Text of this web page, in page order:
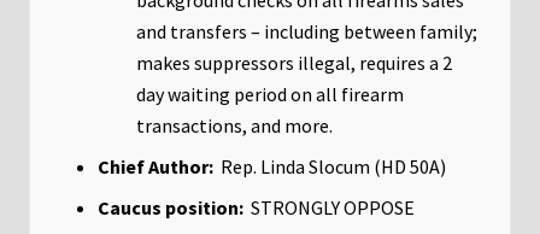
and transfers – including between family;
makes suppressors illegal, requires a 2
day waiting period on all firearm
transactions, and more.
Chief Author: Rep. Linda Slocum (HD 50A)
Caucus position: STRONGLY OPPOSE